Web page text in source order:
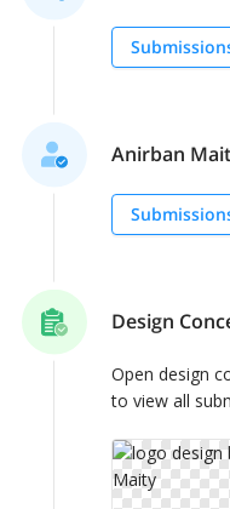
Anirban
Design
Open design
to view all